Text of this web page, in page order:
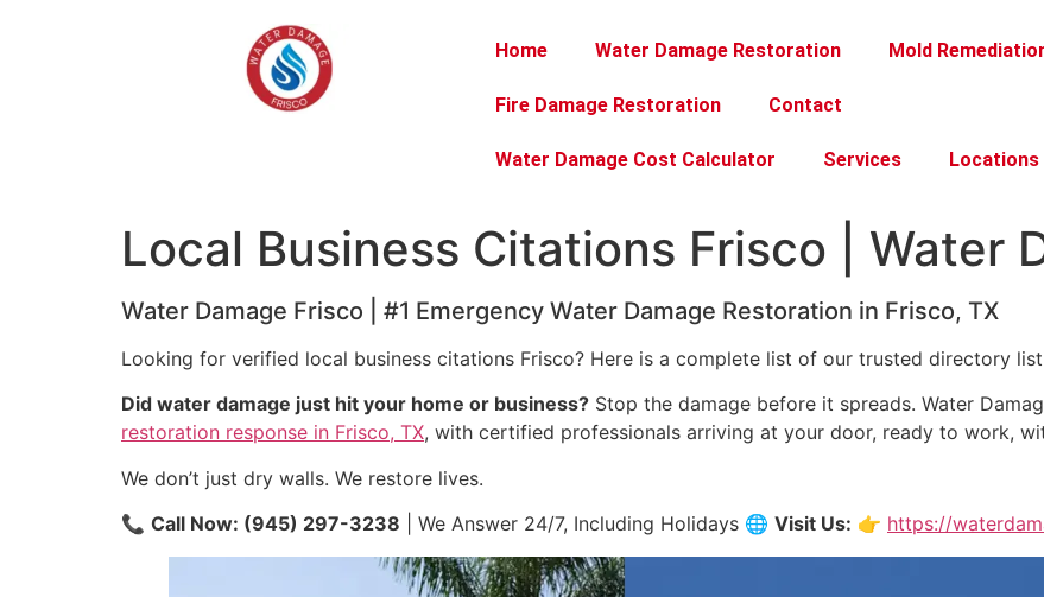
Home Water Damage Restoration Mold
Fire Damage Restoration Contact
Water Damage Cost Calculator Services Locations
Local Business Citations Frisco | Water
Water Damage Frisco | #1 Emergency Water Damage Restoration in Frisco, TX
Looking for verified local business citations Frisco? Here is a complete list of our trusted directory
Did water damage just hit your home or business? Stop the damage before it spreads. Water
restoration response in Frisco, TX, with certified professionals arriving at your door, ready to work,
We don’t just dry walls. We restore lives.
📞 Call Now: (945) 297-3238 | We Answer 24/7, Including Holidays 🌐 Visit Us: 👉 https://